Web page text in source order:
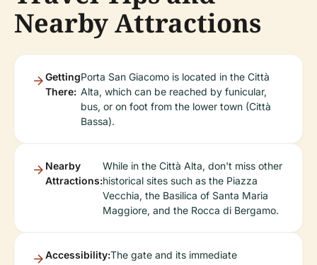
Nearby Attractions
Getting
There:
Porta San Giacomo is located in the Città
Alta, which can be reached by funicular,
bus, or on foot from the lower town (Città
Bassa).
Nearby
Attractions:
While in the Città Alta, don't miss other
historical sites such as the Piazza
Vecchia, the Basilica of Santa Maria
Maggiore, and the Rocca di Bergamo.
Accessibility:The gate and its immediate